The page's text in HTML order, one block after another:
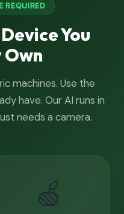
REQUIRED
You
machines. Use the
have. Our AI runs in
needs a camera.
🍏